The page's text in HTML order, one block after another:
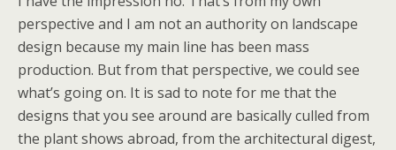
perspective and I am not an authority on landscape
design because my main line has been mass
production. But from that perspective, we could see
what’s going on. It is sad to note for me that the
designs that you see around are basically culled from
the plant shows abroad, from the architectural digest,